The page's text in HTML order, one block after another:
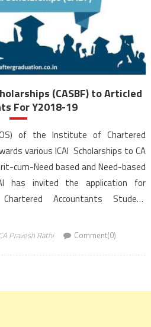
(CASBF) to Articled
For Y2018-19
of the Institute of Chartered
various ICAI Scholarships to CA
cum-Need based and Need-based
has invited the application for
Accountants Student
to ICAI office to avail ICAI […]
Pravesh Rathi Comment(0)